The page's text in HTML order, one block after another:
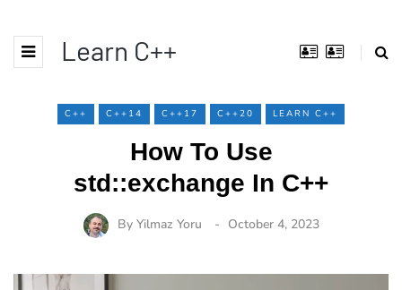
Learn C++
C++ C++14 C++17 C++20 LEARN C++
How To Use
std::exchange In C++
By Yilmaz Yoru October 4, 2023